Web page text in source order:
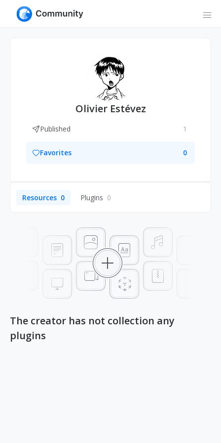
Olivier Estévez
Published 1
Favorites 0
Resources 0 Plugins 0
The creator has not collection any
plugins